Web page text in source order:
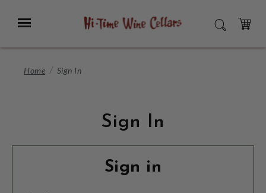
Main
Menu SEARCH
CART
Home Sign In
Sign In
Sign in